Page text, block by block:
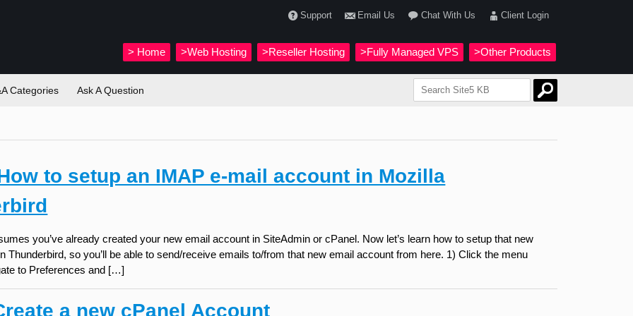
Support Email Us Chat With Us Client Login
> Home >Web Hosting >Reseller Hosting >Fully Managed VPS >Other Products
Categories Ask A Question
to setup an IMAP e-mail account in Mozilla
you’ve already created your new email account in SiteAdmin or cPanel. Now let’s learn how to setup that new
Thunderbird, so you’ll be able to send/receive emails to/from that new email account from here. 1) Click the menu
to Preferences and […]
a new cPanel Account